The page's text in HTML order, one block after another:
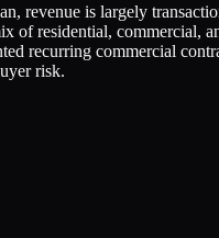
revenue is largely
residential, commercial,
recurring commercial
risk.